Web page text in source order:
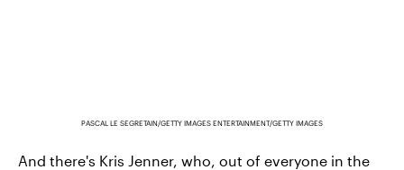
PASCAL LE SEGRETAIN/GETTY IMAGES ENTERTAINMENT/GETTY IMAGES
And there's Kris Jenner, who, out of everyone in the